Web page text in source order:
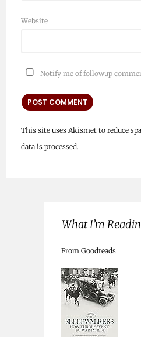
Website
Notify me of followup
This site uses Akismet to reduce
data is processed.
What I’m
From Goodreads: